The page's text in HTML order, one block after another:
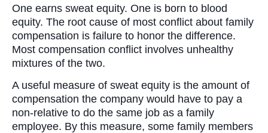
One earns sweat equity. One is born to blood
equity. The root cause of most conflict about family
compensation is failure to honor the difference.
Most compensation conflict involves unhealthy
mixtures of the two.
A useful measure of sweat equity is the amount of
compensation the company would have to pay a
non-relative to do the same job as a family
employee. By this measure, some family members